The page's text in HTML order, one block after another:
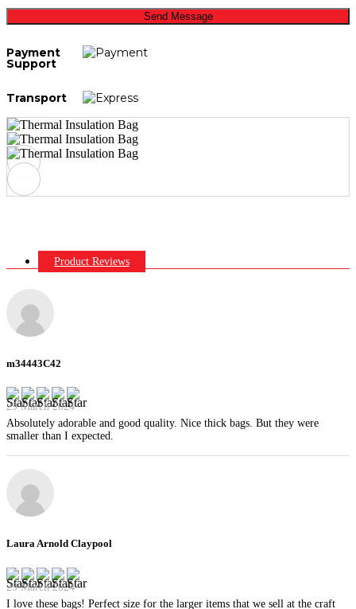
Send Message
Payment
Support
Transport
Product Reviews
m34443C42
29 March 2024
Absolutely adorable and good quality. Nice thick bags. But they were
smaller than I expected.
Laura Arnold Claypool
29 March 2024
I love these bags! Perfect size for the larger items that we sell at the craft